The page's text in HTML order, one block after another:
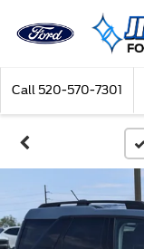
Call 520-570-7301